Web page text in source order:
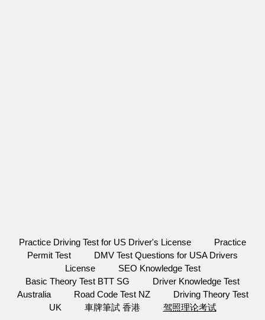
Practice Driving Test for US Driver's License
Practice
Permit Test
DMV Test Questions for USA Drivers
License
SEO Knowledge Test
Basic Theory Test BTT SG
Driver Knowledge Test
Australia
Road Code Test NZ
Driving Theory Test
UK
車牌筆試 香港 驾照理论考试